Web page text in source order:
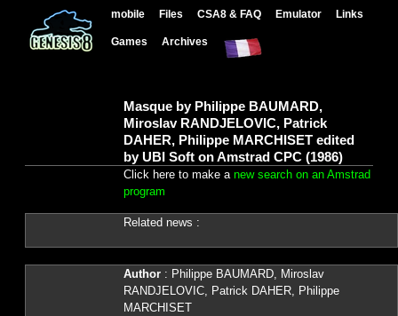
mobile Files CSA8 & FAQ Emulator Links
Games Archives
Masque by Philippe BAUMARD,
Miroslav RANDJELOVIC, Patrick
DAHER, Philippe MARCHISET edited
by UBI Soft on Amstrad CPC (1986)
Click here to make a new search on an Amstrad
program
Related news :
Author: Philippe BAUMARD, Miroslav
RANDJELOVIC, Patrick DAHER, Philippe
MARCHISET